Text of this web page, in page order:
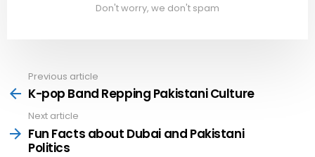
Don't worry, we don't spam
more
Previous article
K-pop Band Repping Pakistani Culture
Next article
Fun Facts about Dubai and Pakistani
Politics